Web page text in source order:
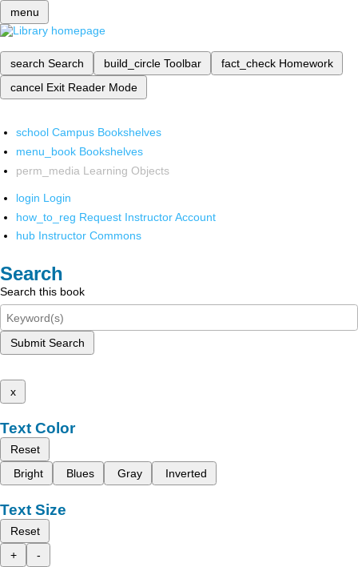
menu
search Search build_circle Toolbar fact_check Homework
cancel Exit Reader Mode
school Campus Bookshelves
menu_book Bookshelves
perm_media Learning Objects
login Login
how_to_reg Request Instructor Account
hub Instructor Commons
Search
Search this book
Submit Search
x
Text Color
Reset
Bright
Blues Gray Inverted
Text Size
Reset
+
-